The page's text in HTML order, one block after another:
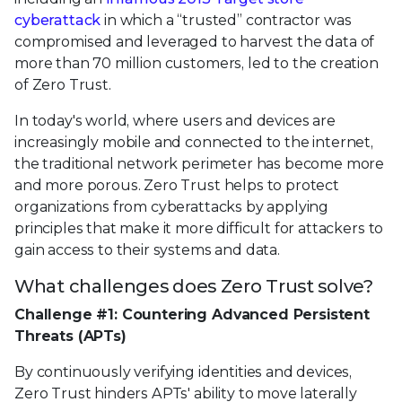
cyberattack in which a “trusted” contractor was
compromised and leveraged to harvest the data of
more than 70 million customers, led to the creation
of Zero Trust.
In today's world, where users and devices are
increasingly mobile and connected to the internet,
the traditional network perimeter has become more
and more porous. Zero Trust helps to protect
organizations from cyberattacks by applying
principles that make it more difficult for attackers to
gain access to their systems and data.
What challenges does Zero Trust solve?
Challenge #1: Countering Advanced Persistent
Threats (APTs)
By continuously verifying identities and devices,
Zero Trust hinders APTs' ability to move laterally